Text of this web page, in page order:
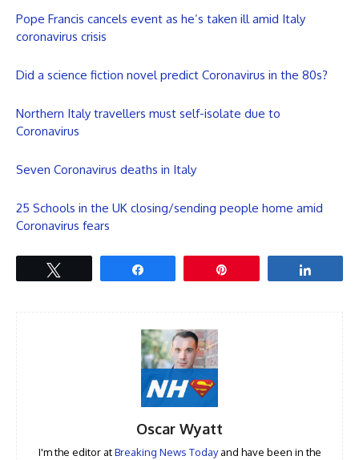
Pope Francis cancels event as he’s taken ill amid Italy
coronavirus crisis
Did a science fiction novel predict Coronavirus in the 80s?
Northern Italy travellers must self-isolate due to
Coronavirus
Seven Coronavirus deaths in Italy
25 Schools in the UK closing/sending people home amid
Coronavirus fears
Oscar Wyatt
I'm the editor atBreaking News Todayand have been in the